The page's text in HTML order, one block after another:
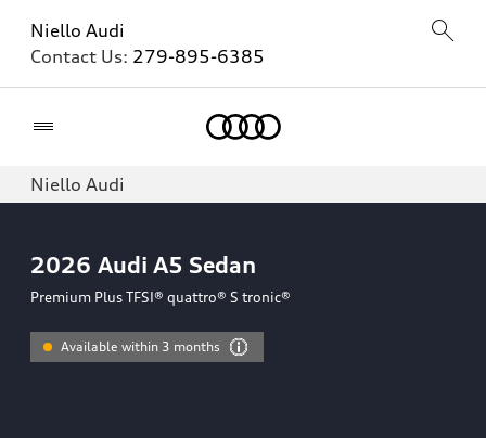
Niello Audi
Contact Us: 279-895-6385
Niello Audi
2026 Audi A5 Sedan
Premium Plus TFSI® quattro® S tronic®
Available within 3 months